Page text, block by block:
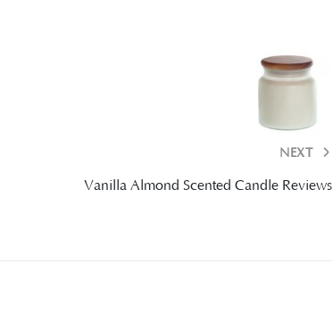
NEXT
Vanilla Almond Scented Candle Reviews